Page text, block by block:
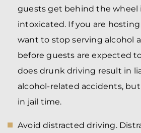
guests get behind the wheel
intoxicated. If you are
want to stop serving alcohol
before guests are expected
does drunk driving result in
alcohol-related accidents,
in jail time.
Avoid distracted driving.